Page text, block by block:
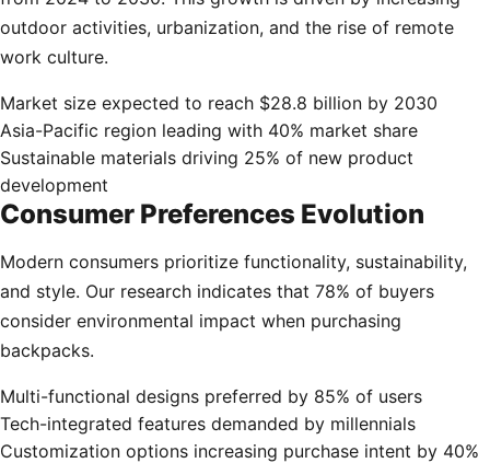
outdoor activities, urbanization, and the rise of remote
work culture.
Market size expected to reach $28.8 billion by 2030
Asia-Pacific region leading with 40% market share
Sustainable materials driving 25% of new product
development
Consumer Preferences Evolution
Modern consumers prioritize functionality, sustainability,
and style. Our research indicates that 78% of buyers
consider environmental impact when purchasing
backpacks.
Multi-functional designs preferred by 85% of users
Tech-integrated features demanded by millennials
Customization options increasing purchase intent by 40%